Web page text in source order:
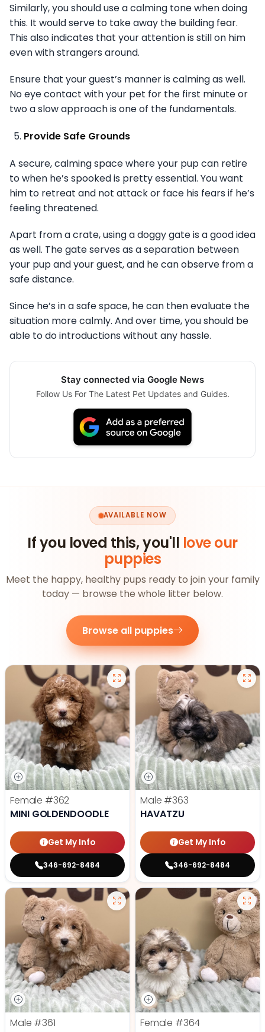
Similarly, you should use a calming tone when doing
this. It would serve to take away the building fear.
This also indicates that your attention is still on him
even with strangers around.
Ensure that your guest’s manner is calming as well.
No eye contact with your pet for the first minute or
two a slow approach is one of the fundamentals.
Provide Safe Grounds
A secure, calming space where your pup can retire
to when he’s spooked is pretty essential. You want
him to retreat and not attack or face his fears if he’s
feeling threatened.
Apart from a crate, using a doggy gate is a good idea
as well. The gate serves as a separation between
your pup and your guest, and he can observe from a
safe distance.
Since he’s in a safe space, he can then evaluate the
situation more calmly. And over time, you should be
able to do introductions without any hassle.
Stay connected via Google News
Follow Us For The Latest Pet Updates and Guides.
AVAILABLE NOW
If you loved this, you'll love our
puppies
Meet the happy, healthy pups ready to join your family
today — browse the whole litter below.
Browse all puppies
Female #362
MINI GOLDENDOODLE
Get My Info
346-692-8484
Male #363
HAVATZU
Get My Info
346-692-8484
Male #361
Female #364